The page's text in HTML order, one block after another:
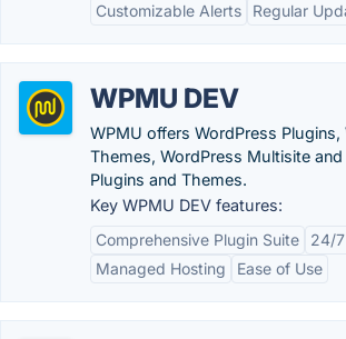
Customizable Alerts Regular
WPMU DEV
WPMU offers WordPress Plugins,
Themes, WordPress Multisite
Plugins and Themes.
Key WPMU DEV features:
Comprehensive Plugin Suite
24/
Managed Hosting
Ease of Use